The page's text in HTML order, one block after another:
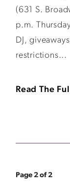
(631 S.
p.m.
DJ,
restrictions...
Read The
Page 2 of 2